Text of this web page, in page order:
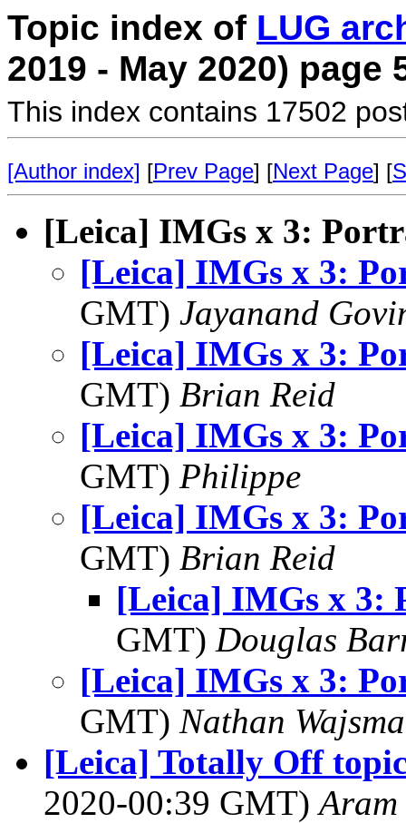
Topic index of LUG
2019 - May 2020) page
This index contains 17502
[Author index] [Prev Page] [Next Page] [
[Leica] IMGs x 3:
[Leica] IMGs x 3:
GMT) Jayanand
[Leica] IMGs x 3:
GMT) Brian Reid
[Leica] IMGs x 3:
GMT) Philippe
[Leica] IMGs x 3:
GMT) Brian Reid
[Leica] IMGs x 3:
GMT) Douglas
[Leica] IMGs x 3:
GMT) Nathan
[Leica] Totally Off
2020-00:39 GMT)Aram